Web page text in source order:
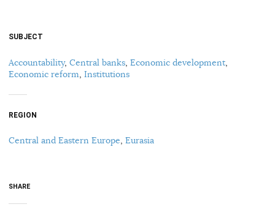
SUBJECT
Accountability, Central banks, Economic development,
Economic reform, Institutions
REGION
Central and Eastern Europe, Eurasia
SHARE